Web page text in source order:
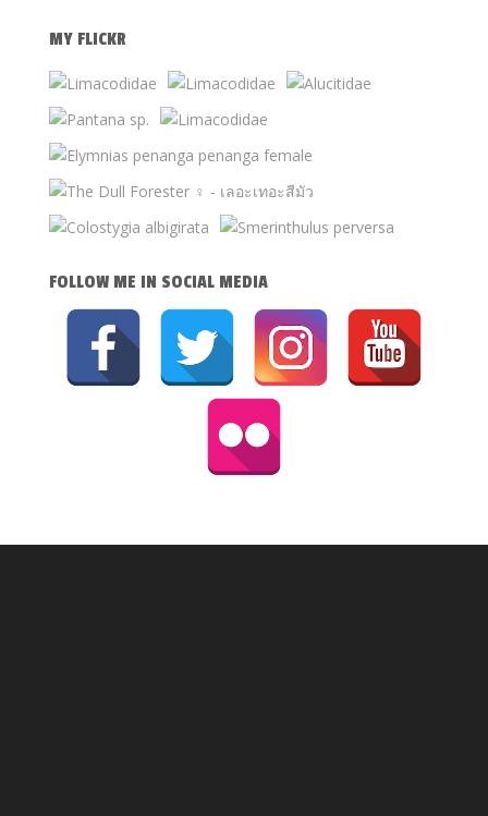
MY FLICKR
FOLLOW ME IN SOCIAL MEDIA